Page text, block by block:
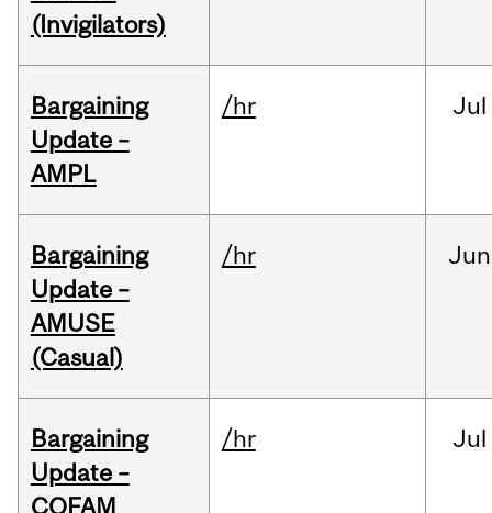
(Invigilators)
Bargaining
Update –
AMPL
/hr Jul
Bargaining
Update –
AMUSE
(Casual)
/hr Jun
Bargaining
Update –
COFAM
/hr Jul